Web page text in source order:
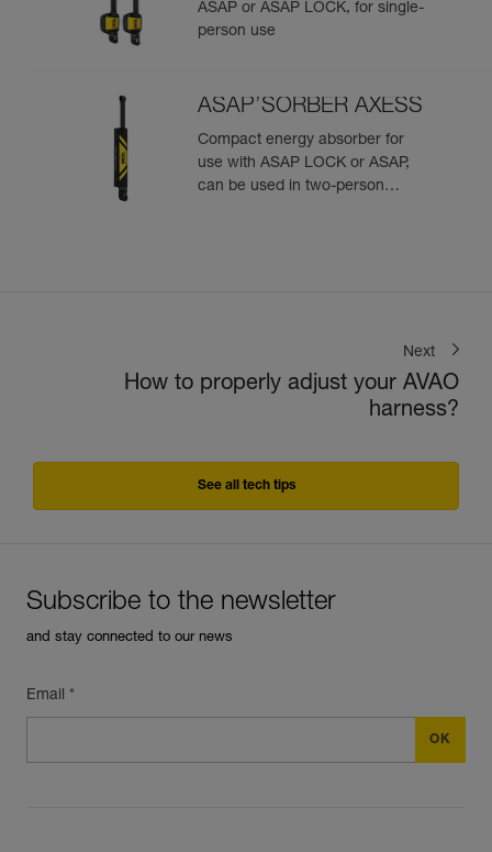
ASAP or ASAP LOCK, for single-
person use
ASAP’SORBER AXESS
Compact energy absorber for
use with ASAP LOCK or ASAP,
can be used in two-person
Next
How to properly adjust your AVAO
harness?
See all tech tips
Subscribe to the newsletter
and stay connected to our news
Email *